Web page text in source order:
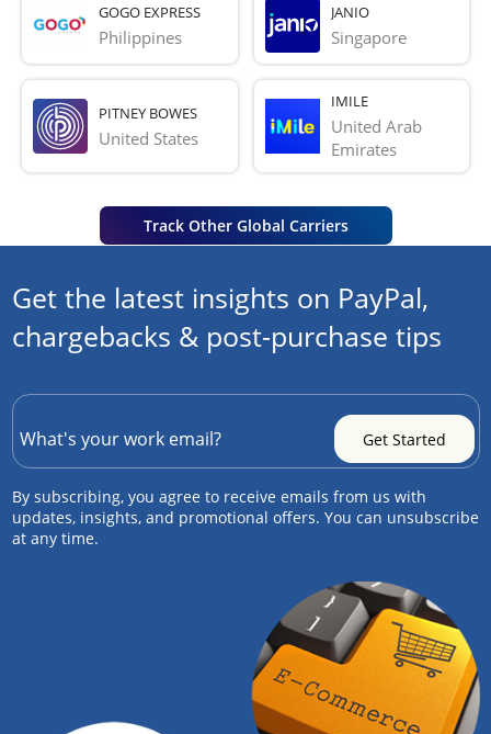
GOGO EXPRESS
Philippines
JANIO
Singapore
PITNEY BOWES
United States
IMILE
United Arab
Emirates
Track Other Global Carriers
Get the latest insights on PayPal,
chargebacks & post-purchase tips
By subscribing, you agree to receive emails from us with
updates, insights, and promotional offers. You can unsubscribe
at any time.